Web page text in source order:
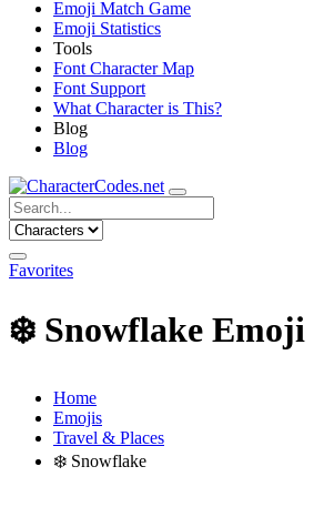
Emoji Match Game
Emoji Statistics
Tools
Font Character Map
Font Support
What Character is This?
Blog
Blog
Favorites
❄️ Snowflake Emoji
Home
Emojis
Travel & Places
❄️ Snowflake